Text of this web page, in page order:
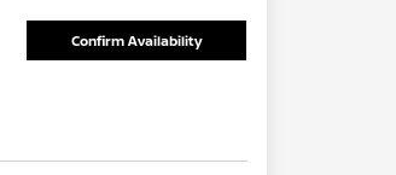
Confirm Availability